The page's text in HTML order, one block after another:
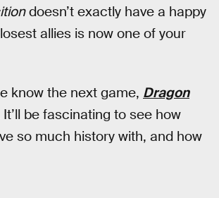
doesn’t exactly have a happy
allies is now one of your
know the next game, Dragon
be fascinating to see how
so much history with, and how